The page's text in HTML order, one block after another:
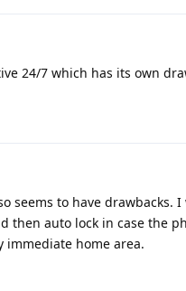
24/7 which has its own
seems to have drawbacks.
then auto lock in case the
immediate home area.